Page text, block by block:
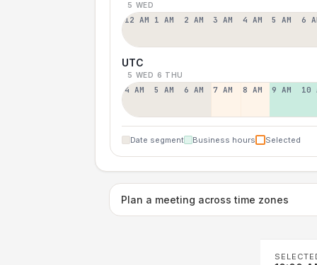
5 WED
12 AM 1 AM 2 AM 3 AM 4 AM 5 AM 6
UTC
5 WED 6 THU
4 AM 5 AM 6 AM 7 AM 8 AM 9 AM 10
Date segment Business hours Selected
Plan a meeting across time zones